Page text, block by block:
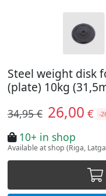
Steel weight disk
(plate) 10kg
34,95 € 26,00 € -
10+ in shop
Available at shop (Riga,